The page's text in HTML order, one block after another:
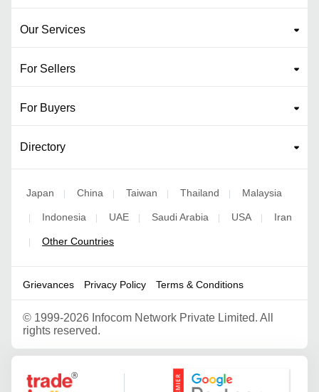
Our Services
For Sellers
For Buyers
Directory
Japan | China | Taiwan | Thailand | Malaysia
| Indonesia | UAE | Saudi Arabia | USA | Iran
| Other Countries
Grievances Privacy Policy Terms & Conditions
© 1999-2026 Infocom Network Private Limited. All
rights reserved.
Google Partner